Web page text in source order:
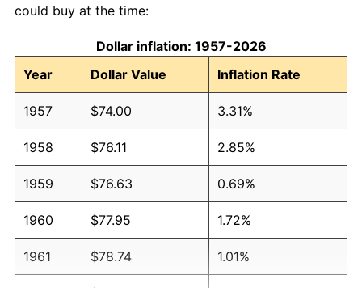
could buy at the time:
Dollar inflation: 1957-2026
Year
Dollar Value Inflation Rate
1957 $74.00 3.31%
1958 $76.11 2.85%
1959 $76.63 0.69%
1960 $77.95 1.72%
1961 $78.74 1.01%